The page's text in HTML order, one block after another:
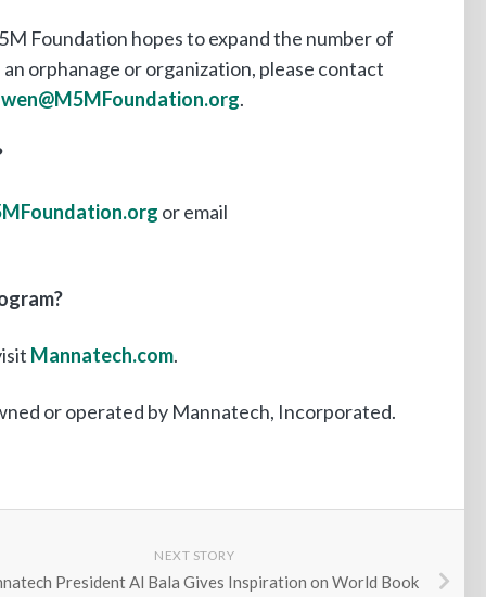
Foundation hopes to expand the number of
orphanage or organization, please contact
.
or email
Mannatech.com.
or operated by Mannatech, Incorporated.
NEXT STORY
President Al Bala Gives Inspiration on World Book